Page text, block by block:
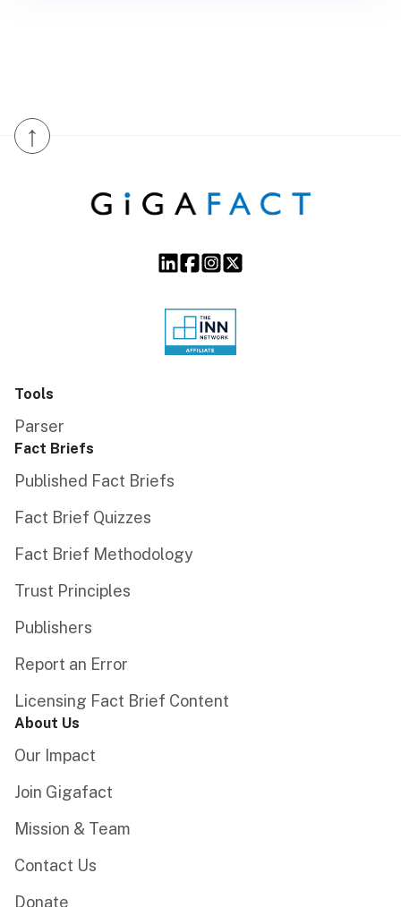
↑
Tools
Parser
Fact Briefs
Published Fact Briefs
Fact Brief Quizzes
Fact Brief Methodology
Trust Principles
Publishers
Report an Error
Licensing Fact Brief Content
About Us
Our Impact
Join Gigafact
Mission & Team
Contact Us
Donate